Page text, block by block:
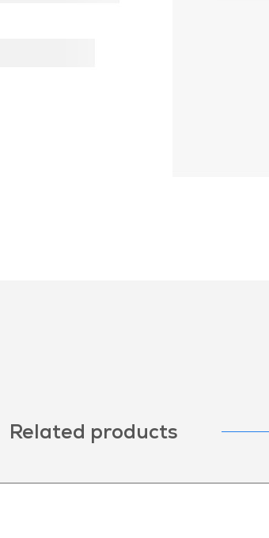
Related products